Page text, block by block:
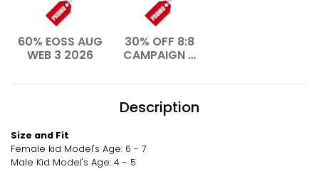
60% EOSS AUG
WEB 3 2026
30% OFF 8:8
CAMPAIGN –
Description
Size and Fit
Female kid Model's Age: 6 - 7
Male Kid Model's Age: 4 - 5